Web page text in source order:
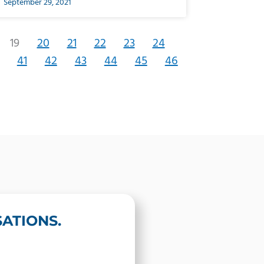
19 20 21 22 23 24
41 42 43 44 45 46